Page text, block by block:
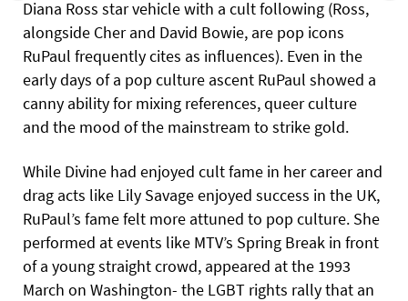
Diana Ross star vehicle with a cult following (Ross,
alongside Cher and David Bowie, are pop icons
RuPaul frequently cites as influences). Even in the
early days of a pop culture ascent RuPaul showed a
canny ability for mixing references, queer culture
and the mood of the mainstream to strike gold.
While Divine had enjoyed cult fame in her career and
drag acts like Lily Savage enjoyed success in the UK,
RuPaul’s fame felt more attuned to pop culture. She
performed at events like MTV’s Spring Break in front
of a young straight crowd, appeared at the 1993
March on Washington- the LGBT rights rally that an